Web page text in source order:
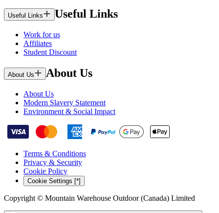
Useful Links Useful Links
Work for us
Affiliates
Student Discount
About Us About Us
About Us
Modern Slavery Statement
Environment & Social Impact
Terms & Conditions
Privacy & Security
Cookie Policy
Cookie Settings [*]
Copyright © Mountain Warehouse Outdoor (Canada) Limited